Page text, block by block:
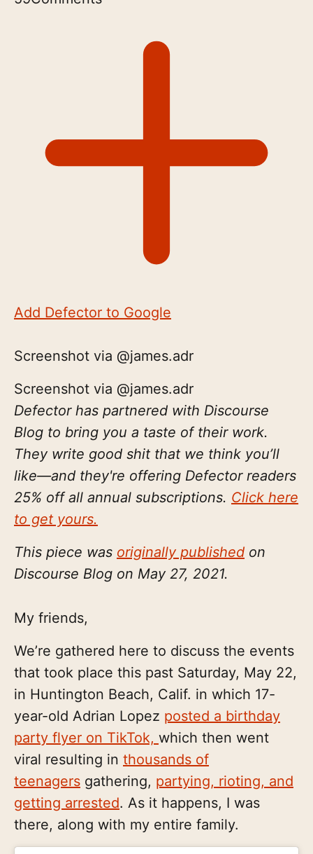
Add Defector to Google
Screenshot via @james.adr
Screenshot via @james.adr
Defector has partnered with Discourse
Blog to bring you a taste of their work.
They write good shit that we think you’ll
like—and they're offering Defector readers
25% off all annual subscriptions. Click here
to get yours.
This piece was originally published on
Discourse Blog on May 27, 2021.
My friends,
We’re gathered here to discuss the events
that took place this past Saturday, May 22,
in Huntington Beach, Calif. in which 17-
year-old Adrian Lopez posted a birthday
party flyer on TikTok, which then went
viral resulting in thousands of
teenagers gathering, partying, rioting, and
getting arrested. As it happens, I was
there, along with my entire family.